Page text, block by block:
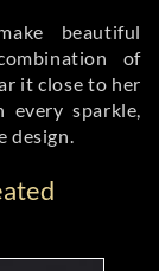
beautiful
of
it close to her
sparkle,
design.